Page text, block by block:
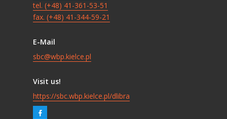
tel. (+48) 41-361-53-51
fax. (+48) 41-344-59-21
E-Mail
sbc@wbp.kielce.pl
Visit us!
https://sbc.wbp.kielce.pl/dlibra